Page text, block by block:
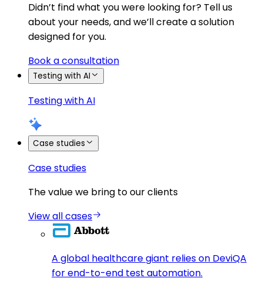
Didn’t find what you were looking for? Tell us
about your needs, and we’ll create a solution
designed for you.
Book a consultation
Testing with AI
Testing with AI
Case studies
Case studies
The value we bring to our clients
View all cases
A global healthcare giant relies on DeviQA
for end-to-end test automation.